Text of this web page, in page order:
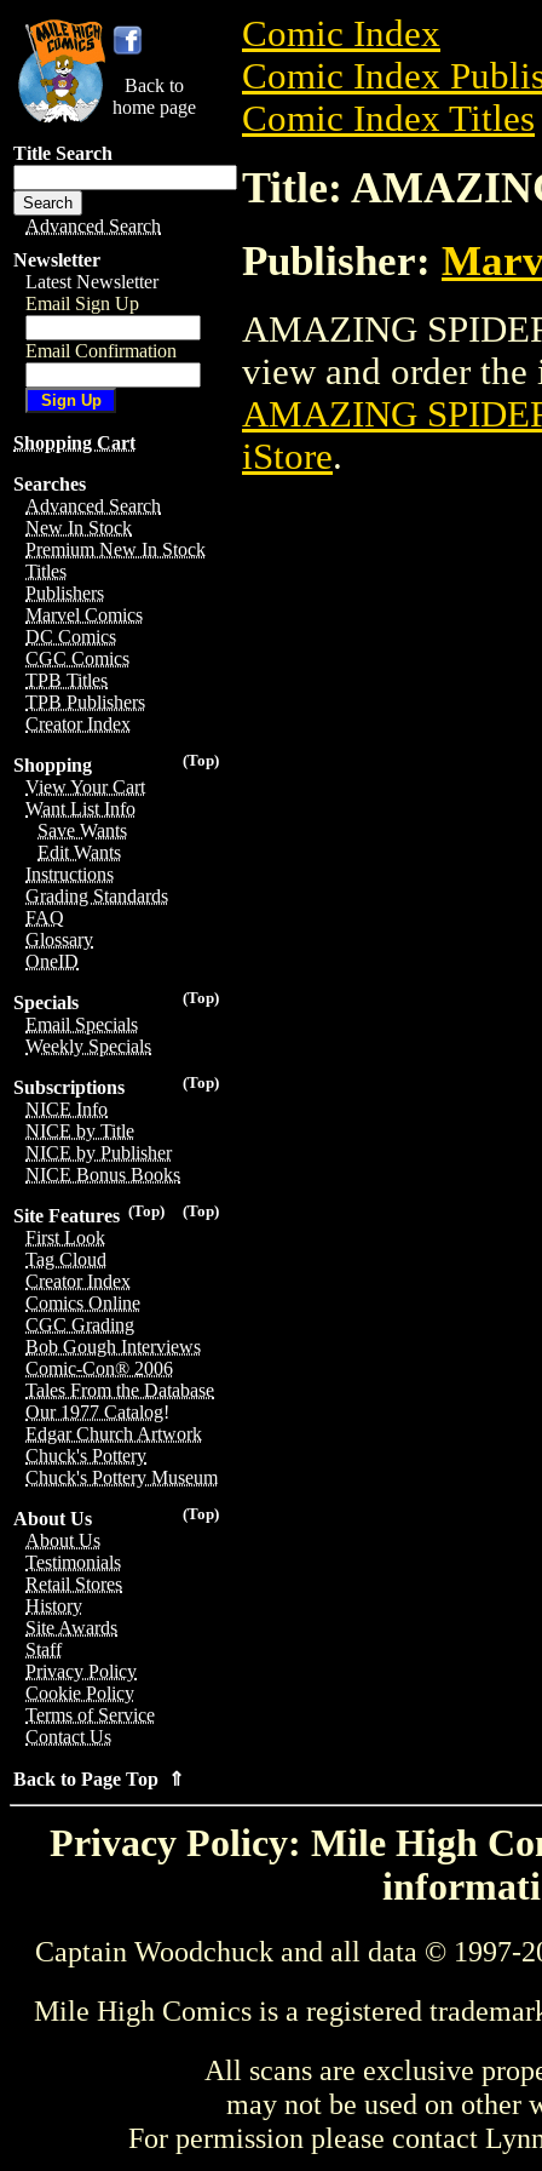
Back to
home page
Title Search
Advanced Search
Newsletter
Latest Newsletter
Email Sign Up
Email Confirmation
Shopping Cart
Searches
Advanced Search
New In Stock
Premium New In Stock
Titles
Publishers
Marvel Comics
DC Comics
CGC Comics
TPB Titles
TPB Publishers
Creator Index
(Top)
Shopping
View Your Cart
Want List Info
Save Wants
Edit Wants
Instructions
Grading Standards
FAQ
Glossary
OneID
(Top)
Specials
Email Specials
Weekly Specials
(Top)
Subscriptions
NICE Info
NICE by Title
NICE by Publisher
NICE Bonus Books
(Top)
(Top)
Site Features
First Look
Tag Cloud
Creator Index
Comics Online
CGC Grading
Bob Gough Interviews
Comic-Con® 2006
Tales From the Database
Our 1977 Catalog!
Edgar Church Artwork
Chuck's Pottery
Chuck's Pottery Museum
(Top)
About Us
About Us
Testimonials
Retail Stores
History
Site Awards
Staff
Privacy Policy
Cookie Policy
Terms of Service
Contact Us
Back to Page Top ⇑
Comic Index
Comic Index
Comic Index Titles
Title:
Publisher:
AMAZING
view and order the
AMAZING
iStore.
Privacy Policy: Mile High
Captain Woodchuck and all data © 1997-
Mile High Comics is a registered
All scans are exclusive
may not be used on other
For permission please contact